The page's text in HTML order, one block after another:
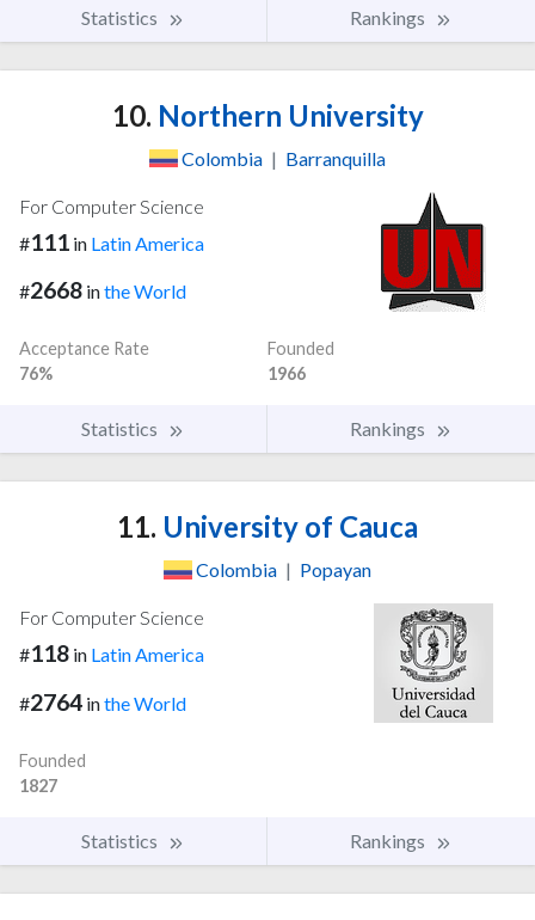
Statistics Rankings
10. Northern University
Colombia | Barranquilla
For Computer Science
#111 in Latin America
#2668 inthe World
Acceptance Rate
76%
Founded
1966
Statistics Rankings
11. University of Cauca
Colombia | Popayan
For Computer Science
#118 in Latin America
#2764 inthe World
Founded
1827
Statistics Rankings